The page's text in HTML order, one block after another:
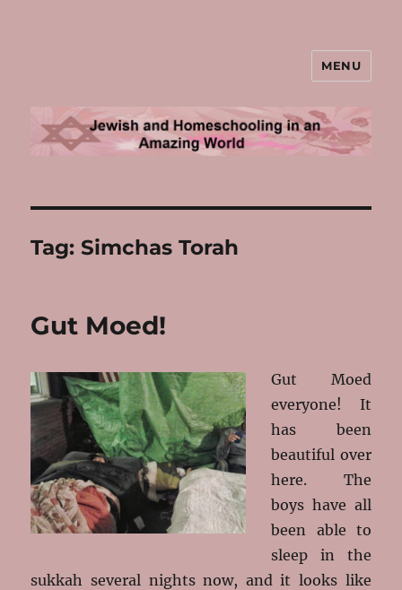
Jewish and Homeschooling in an
Amazing World
MENU
Tag:Simchas Torah
Gut Moed!
Gut Moed
everyone! It
has been
beautiful over
here. The
boys have all
been able to
sleep in the
sukkah several nights now, and it looks like